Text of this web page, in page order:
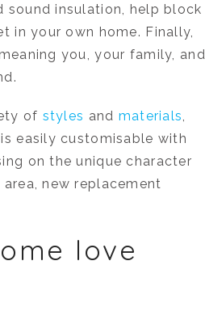
sound insulation, help block
in your own home. Finally,
you, your family, and
of styles and materials
easily customisable with
on the unique character
new replacement
love